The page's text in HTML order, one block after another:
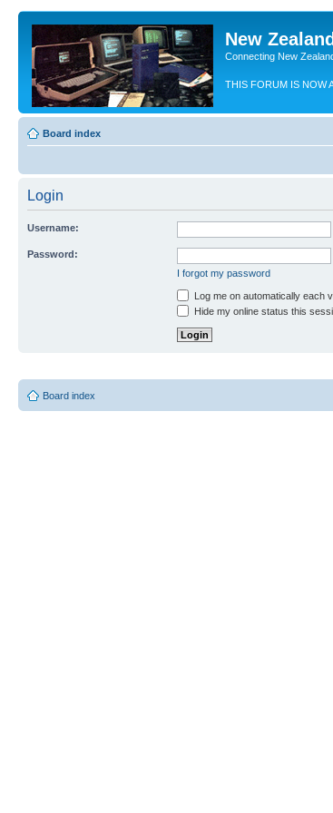
New
Connecting New
THIS FORUM IS NOW
Board index
Login
Username:
Password:
I forgot my password
Log me on automatically each
Hide my online status this
Board index